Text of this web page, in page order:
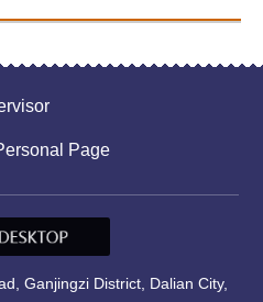
Page
Ganjingzi District, Dalian City,